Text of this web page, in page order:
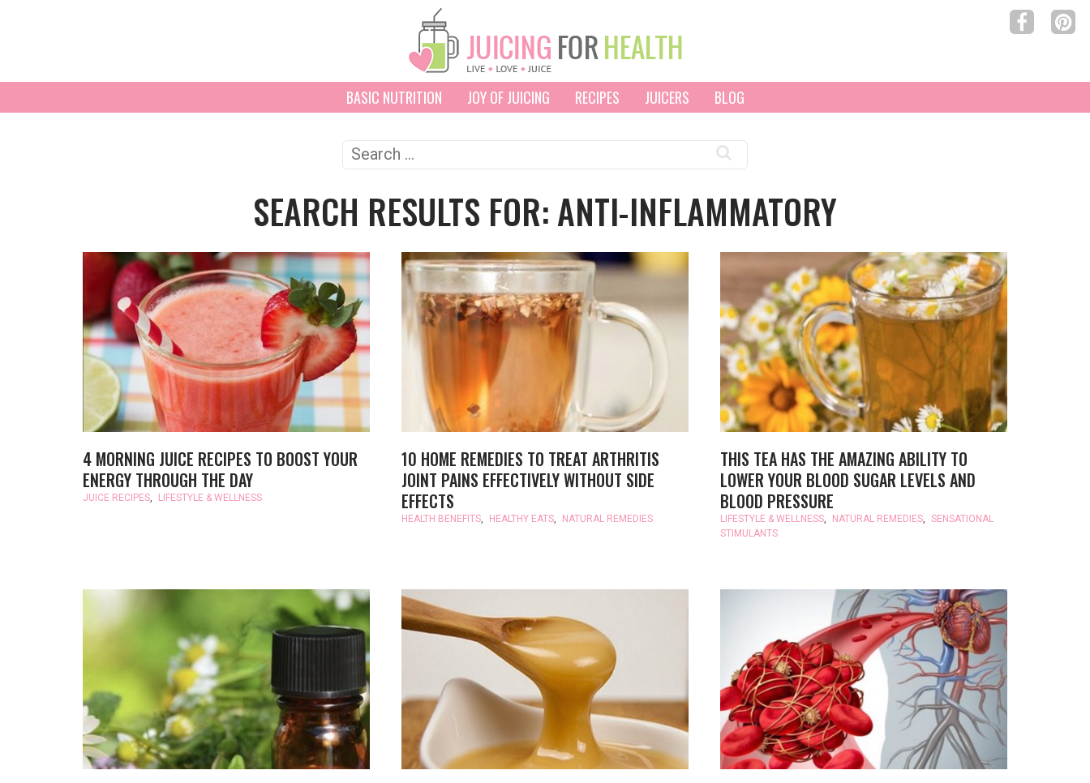
BASIC NUTRITION JOY OF JUICING RECIPES JUICERS BLOG
Search
for:
SEARCH RESULTS FOR: ANTI-INFLAMMATORY
4 MORNING JUICE RECIPES TO BOOST YOUR
ENERGY THROUGH THE DAY
JUICE RECIPES, LIFESTYLE & WELLNESS
10 HOME REMEDIES TO TREAT ARTHRITIS
JOINT PAINS EFFECTIVELY WITHOUT SIDE
EFFECTS
HEALTH BENEFITS, HEALTHY EATS, NATURAL REMEDIES
THIS TEA HAS THE AMAZING ABILITY TO
LOWER YOUR BLOOD SUGAR LEVELS AND
BLOOD PRESSURE
LIFESTYLE & WELLNESS, NATURAL REMEDIES, SENSATIONAL
STIMULANTS